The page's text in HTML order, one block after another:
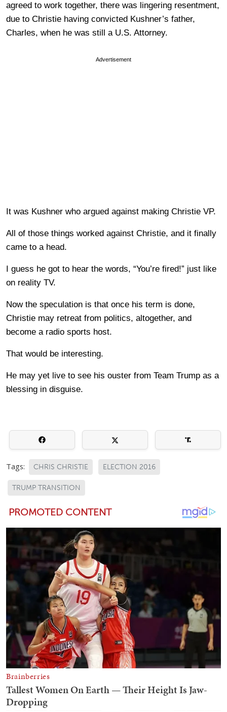
agreed to work together, there was lingering resentment,
due to Christie having convicted Kushner’s father,
Charles, when he was still a U.S. Attorney.
Advertisement
It was Kushner who argued against making Christie VP.
All of those things worked against Christie, and it finally
came to a head.
I guess he got to hear the words, “You’re fired!” just like
on reality TV.
Now the speculation is that once his term is done,
Christie may retreat from politics, altogether, and
become a radio sports host.
That would be interesting.
He may yet live to see his ouster from Team Trump as a
blessing in disguise.
Tags: CHRIS CHRISTIE ELECTION 2016
TRUMP TRANSITION